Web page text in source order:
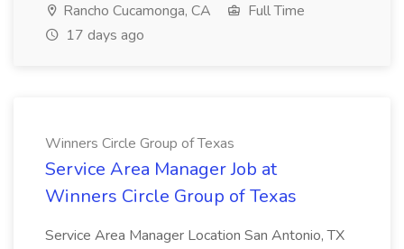
Rancho Cucamonga, CA
Full Time
17 days ago
Winners Circle Group of Texas
Service Area Manager Job at
Winners Circle Group of Texas
Service Area Manager Location San Antonio, TX